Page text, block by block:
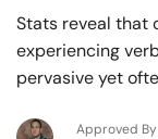
Stats reveal that
experiencing
pervasive yet
Approved